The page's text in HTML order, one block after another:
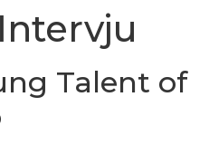
Intervju
Talent of